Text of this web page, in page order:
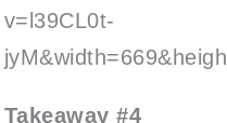
v=l39CL0t-
Takeaway #4